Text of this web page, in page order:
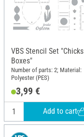
VBS Stencil Set "Chicks
Boxes"
Number of parts: 2; Material:
Polyester (PES)
3,99 €
Add to cart